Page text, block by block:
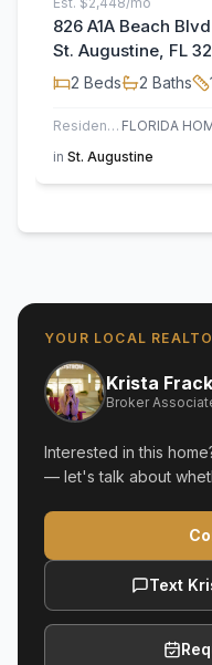
826 A1A Beach
St. Augustine, FL
2 Beds 2 Baths
Residential
in St. Augustine
YOUR LOCAL
Krista
Broker
Interested in this
— let's talk about
Text